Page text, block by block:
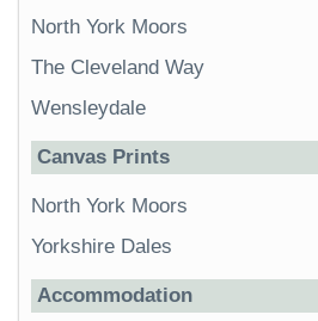
North York Moors
The Cleveland Way
Wensleydale
Canvas Prints
North York Moors
Yorkshire Dales
Accommodation